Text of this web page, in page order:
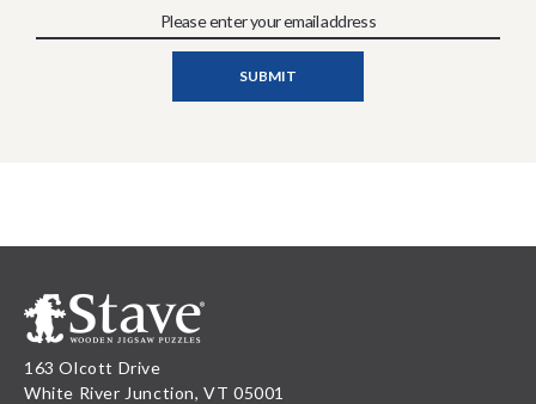
163 Olcott Drive
White River Junction, VT 05001